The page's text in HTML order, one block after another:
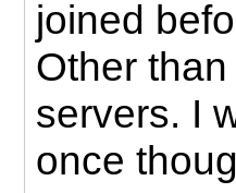
joined
Other
servers. I
once